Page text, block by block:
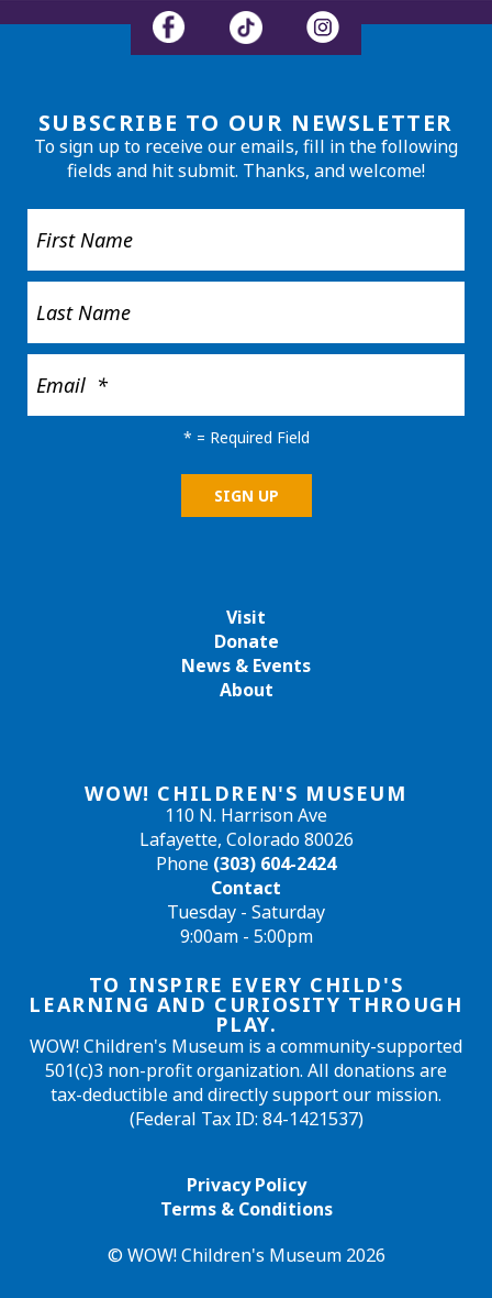
WOW! CHILDREN'S MUSEUM
110 N. Harrison Ave
Lafayette, Colorado 80026
Phone (303) 604-2424
Contact
Tuesday - Saturday
9:00am - 5:00pm
TO INSPIRE EVERY CHILD'S
LEARNING AND CURIOSITY THROUGH
PLAY.
WOW! Children's Museum is a community-supported
501(c)3 non-profit organization. All donations are
tax-deductible and directly support our mission.
(Federal Tax ID: 84-1421537)
Privacy Policy
Terms & Conditions
© WOW! Children's Museum 2026
Visit
Donate
News & Events
About
SUBSCRIBE TO OUR NEWSLETTER
To sign up to receive our emails, fill in the following
fields and hit submit. Thanks, and welcome!
* = Required Field